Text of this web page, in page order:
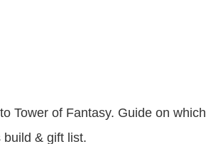
Tower of Fantasy. Guide on which
& gift list.